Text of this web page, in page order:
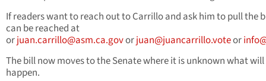
If readers want to reach out to Carrillo and ask him to pull the
can be reached at
orjuan.carrillo@asm.ca.govorjuan@juancarrillo.voteor
The bill now moves to the Senate where it is unknown what will
happen.